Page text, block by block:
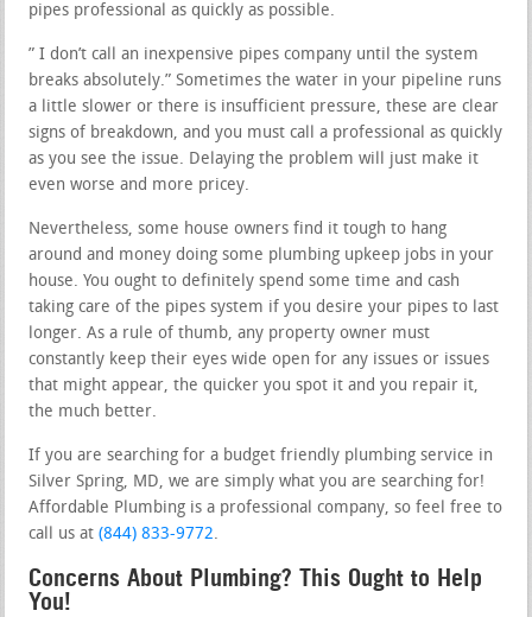
pipes professional as quickly as possible.
” I don’t call an inexpensive pipes company until the system
breaks absolutely.” Sometimes the water in your pipeline runs
a little slower or there is insufficient pressure, these are clear
signs of breakdown, and you must call a professional as quickly
as you see the issue. Delaying the problem will just make it
even worse and more pricey.
Nevertheless, some house owners find it tough to hang
around and money doing some plumbing upkeep jobs in your
house. You ought to definitely spend some time and cash
taking care of the pipes system if you desire your pipes to last
longer. As a rule of thumb, any property owner must
constantly keep their eyes wide open for any issues or issues
that might appear, the quicker you spot it and you repair it,
the much better.
If you are searching for a budget friendly plumbing service in
Silver Spring, MD, we are simply what you are searching for!
Affordable Plumbing is a professional company, so feel free to
call us at(844) 833-9772.
Concerns About Plumbing? This Ought to Help
You!